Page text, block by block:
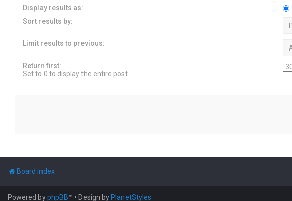
Display results as:
Sort results by:
Limit results to previous:
Return first:
Set to 0 to display the entire post.
Board index
Powered byphpBB™ • Design by PlanetStyles